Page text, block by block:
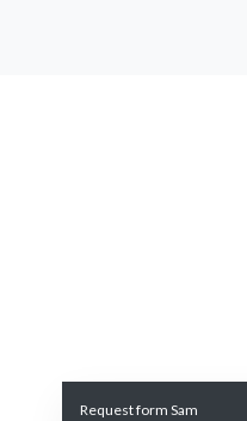
Request form Sam